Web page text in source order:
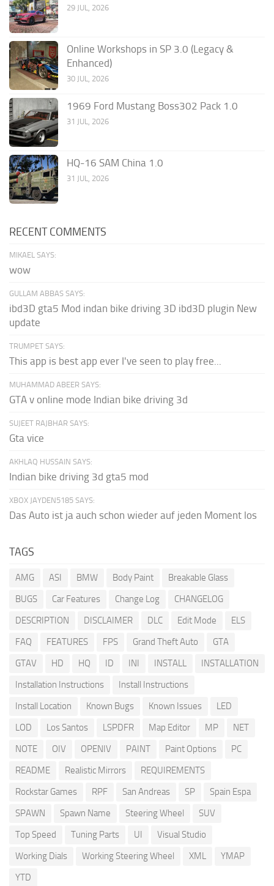
29 JUL, 2026
Online Workshops in SP 3.0 (Legacy &
Enhanced)
30 JUL, 2026
1969 Ford Mustang Boss302 Pack 1.0
31 JUL, 2026
HQ-16 SAM China 1.0
31 JUL, 2026
RECENT COMMENTS
MIKAEL SAYS:
wow
GULLAM ABBAS SAYS:
ibd3D gta5 Mod indan bike driving 3D ibd3D plugin New
update
TRUMPET SAYS:
This app is best app ever I've seen to play free...
MUHAMMAD ABEER SAYS:
GTA v online mode Indian bike driving 3d
SUJEET RAJBHAR SAYS:
Gta vice
AKHLAQ HUSSAIN SAYS:
Indian bike driving 3d gta5 mod
XBOX JAYDEN5185 SAYS:
Das Auto ist ja auch schon wieder auf jeden Moment los
TAGS
AMG ASI BMW Body Paint
Breakable Glass
BUGS
Car Features Change Log
CHANGELOG
DESCRIPTION
DISCLAIMER DLC Edit Mode
ELS
FAQ
FEATURES FPS Grand Theft Auto
GTA
GTAV
HD HQ ID INI INSTALL
INSTALLATION
Installation Instructions
Install Instructions
Install Location
Known Bugs Known Issues
LED
LOD
Los Santos LSPDFR Map Editor MP
NET
NOTE
OIV OPENIV PAINT Paint Options
PC
README
Realistic Mirrors
REQUIREMENTS
Rockstar Games
RPF San Andreas SP
Spain Espa
SPAWN
Spawn Name Steering Wheel
SUV
Top Speed
Tuning Parts UI
Visual Studio
Working Dials
Working Steering Wheel XML
YMAP
YTD